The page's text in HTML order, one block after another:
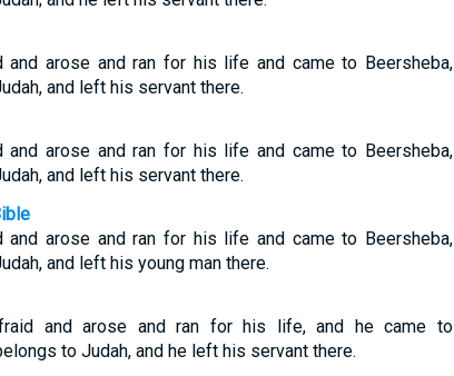
and arose and ran for his life and came to Beersheba,
and left his servant there.
and arose and ran for his life and came to Beersheba,
and left his servant there.
and arose and ran for his life and came to Beersheba,
and left his young man there.
and arose and ran for his life, and he came to
to Judah, and he left his servant there.